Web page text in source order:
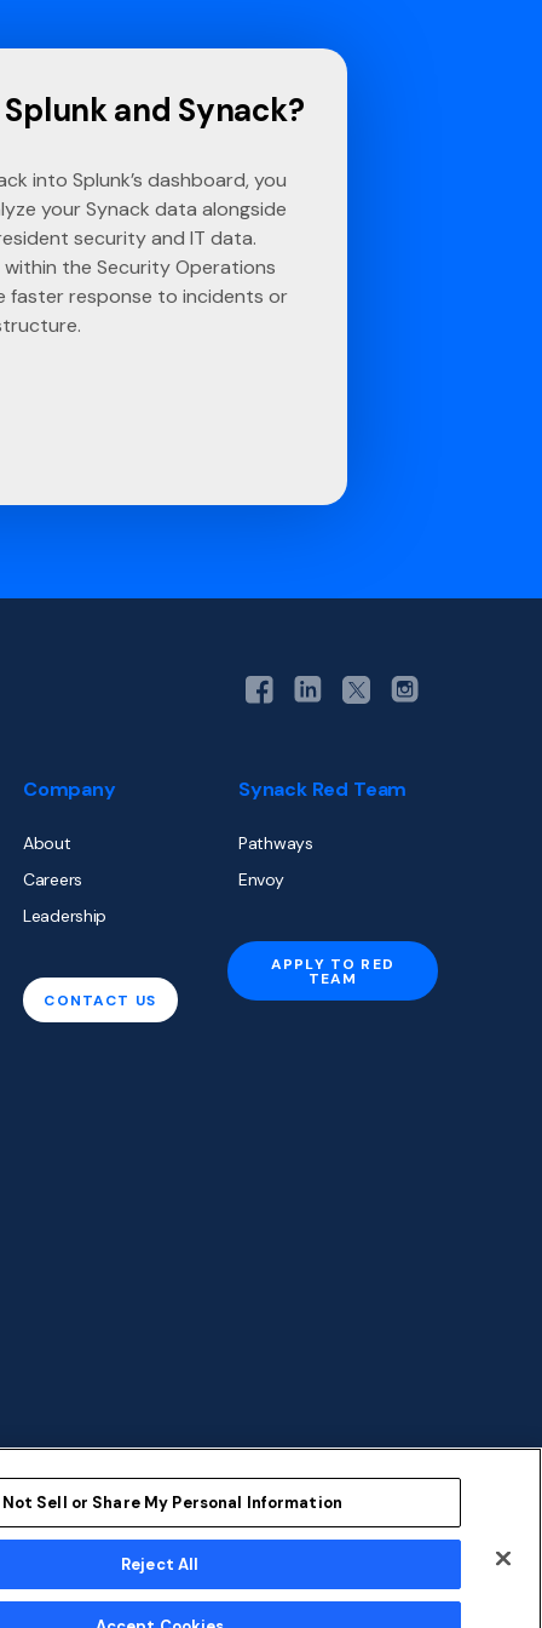
and Synack?
into Splunk’s dashboard, you
your Synack data alongside
security and IT data.
the Security Operations
faster response to incidents or
Company
About
Careers
Leadership
CONTACT US
Synack Red Team
Pathways
Envoy
APPLY TO RED
TEAM
Sustainability
Not Sell or Share My Personal Information
Reject All